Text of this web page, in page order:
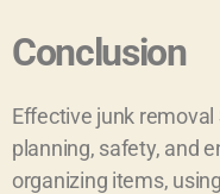
Conclusion
Effective junk
planning, safety, and
organizing items,